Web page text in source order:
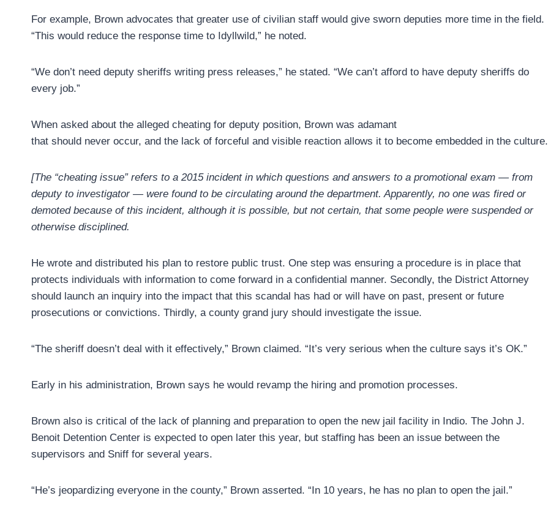
For example, Brown advocates that greater use of civilian staff would give sworn deputies more time in the field.
“This would reduce the response time to Idyllwild,” he noted.
“We don’t need deputy sheriffs writing press releases,” he stated. “We can’t afford to have deputy sheriffs do
every job.”
When asked about the alleged cheating for deputy position, Brown was adamant
that should never occur, and the lack of forceful and visible reaction allows it to become embedded in the culture.
[The “cheating issue” refers to a 2015 incident in which questions and answers to a promotional exam — from
deputy to investigator — were found to be circulating around the department. Apparently, no one was fired or
demoted because of this incident, although it is possible, but not certain, that some people were suspended or
otherwise disciplined.
He wrote and distributed his plan to restore public trust. One step was ensuring a procedure is in place that
protects individuals with information to come forward in a confidential manner. Secondly, the District Attorney
should launch an inquiry into the impact that this scandal has had or will have on past, present or future
prosecutions or convictions. Thirdly, a county grand jury should investigate the issue.
“The sheriff doesn’t deal with it effectively,” Brown claimed. “It’s very serious when the culture says it’s OK.”
Early in his administration, Brown says he would revamp the hiring and promotion processes.
Brown also is critical of the lack of planning and preparation to open the new jail facility in Indio. The John J.
Benoit Detention Center is expected to open later this year, but staffing has been an issue between the
supervisors and Sniff for several years.
“He’s jeopardizing everyone in the county,” Brown asserted. “In 10 years, he has no plan to open the jail.”